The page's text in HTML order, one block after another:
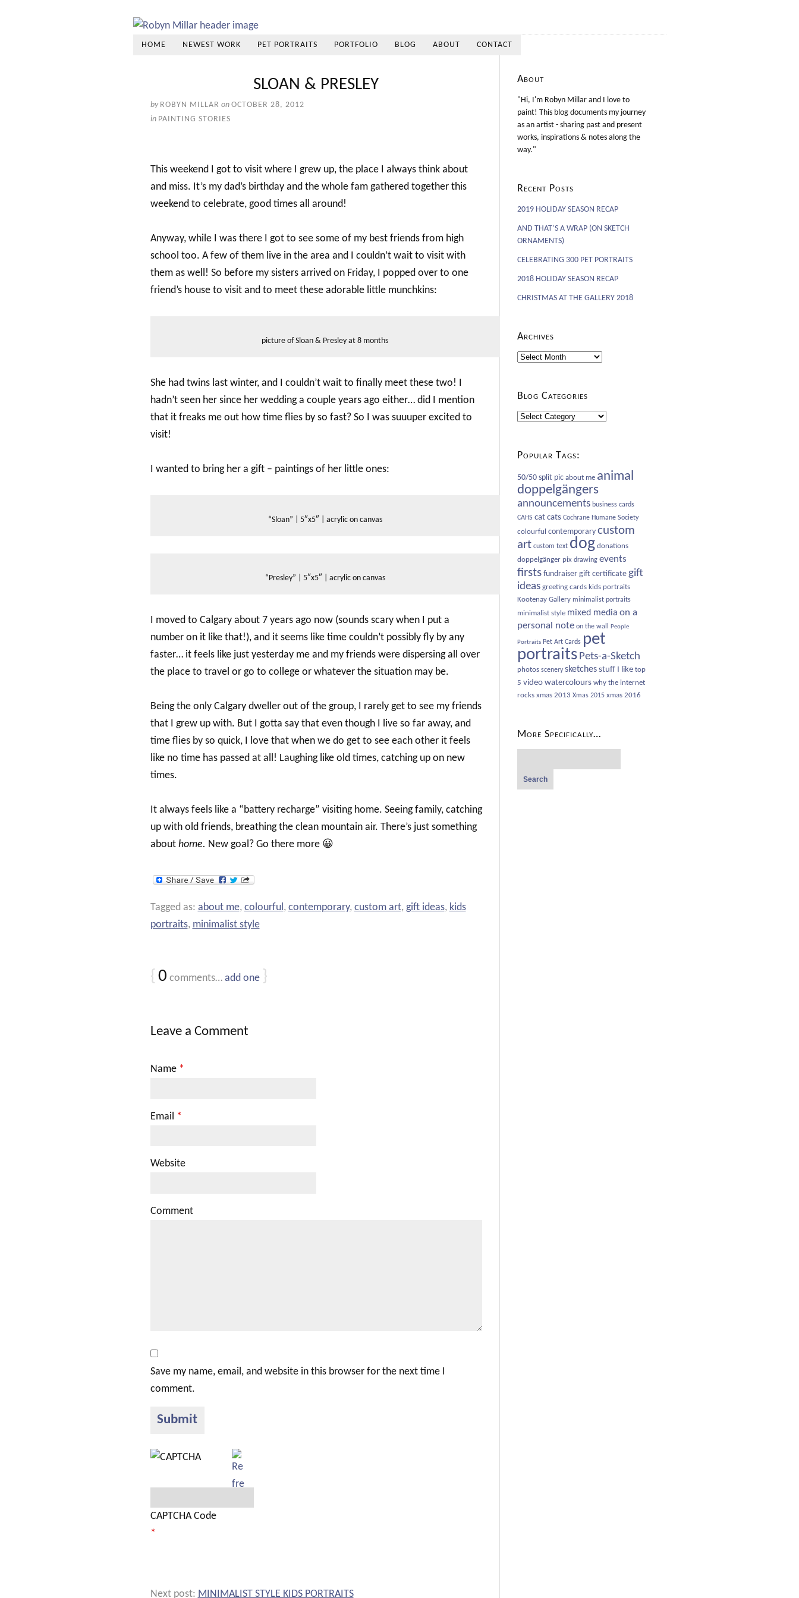
HOME NEWEST WORK PET PORTRAITS PORTFOLIO BLOG ABOUT CONTACT
SLOAN & PRESLEY
by ROBYN MILLAR on OCTOBER 28, 2012
in PAINTING STORIES
This weekend I got to visit where I grew up, the place I always think about
and miss. It’s my dad’s birthday and the whole fam gathered together this
weekend to celebrate, good times all around!
Anyway, while I was there I got to see some of my best friends from high
school too. A few of them live in the area and I couldn’t wait to visit with
them as well! So before my sisters arrived on Friday, I popped over to one
friend’s house to visit and to meet these adorable little munchkins:
picture of Sloan & Presley at 8 months
She had twins last winter, and I couldn’t wait to finally meet these two! I
hadn’t seen her since her wedding a couple years ago either… did I mention
that it freaks me out how time flies by so fast? So I was suuuper excited to
visit!
I wanted to bring her a gift – paintings of her little ones:
“Sloan” | 5″x5″ | acrylic on canvas
“Presley” | 5″x5″ | acrylic on canvas
I moved to Calgary about 7 years ago now (sounds scary when I put a
number on it like that!), and it seems like time couldn’t possibly fly by any
faster… it feels like just yesterday me and my friends were dispersing all over
the place to travel or go to college or whatever the situation may be.
Being the only Calgary dweller out of the group, I rarely get to see my friends
that I grew up with. But I gotta say that even though I live so far away, and
time flies by so quick, I love that when we do get to see each other it feels
like no time has passed at all! Laughing like old times, catching up on new
times.
It always feels like a “battery recharge” visiting home. Seeing family, catching
up with old friends, breathing the clean mountain air. There’s just something
about home. New goal? Go there more 😀
Tagged as: about me, colourful, contemporary, custom art, gift ideas, kids
portraits, minimalist style
{ 0 comments… add one }
Leave a Comment
Name *
Email *
Website
Comment
Save my name, email, and website in this browser for the next time I
comment.
CAPTCHA Code
*
Next post: MINIMALIST STYLE KIDS PORTRAITS
About
"Hi, I'm Robyn Millar and I love to
paint! This blog documents my journey
as an artist - sharing past and present
works, inspirations & notes along the
way."
Recent Posts
2019 HOLIDAY SEASON RECAP
AND THAT’S A WRAP (ON SKETCH
ORNAMENTS)
CELEBRATING 300 PET PORTRAITS
2018 HOLIDAY SEASON RECAP
CHRISTMAS AT THE GALLERY 2018
Archives
Archives
Blog Categories
Blog
Popular Tags:
50/50 split pic about me animal
doppelgängers
announcements business cards
CAHS cat cats Cochrane Humane Society
colourful contemporary custom
art custom text dog donations
doppelgänger pix drawing events
firsts fundraiser gift certificate gift
ideas greeting cards kids portraits
Kootenay Gallery minimalist portraits
minimalist style mixed media on a
personal note on the wall People
Portraits Pet Art Cards pet
portraits Pets-a-Sketch
photos scenery sketches stuff I like top
5 video watercolours why the internet
rocks xmas 2013 Xmas 2015 xmas 2016
More Specifically…